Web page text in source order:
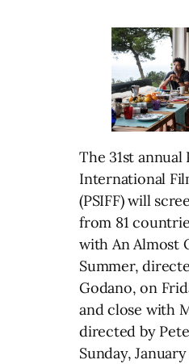
The 31st annual
International
(PSIFF) will
from 81
with An Almost
Summer,
Godano, on
and close with
directed by
Sunday, January